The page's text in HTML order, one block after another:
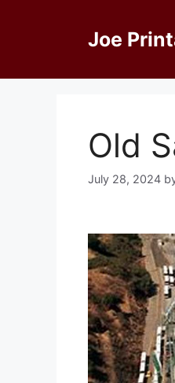
Joe
Old
July 28, 2024